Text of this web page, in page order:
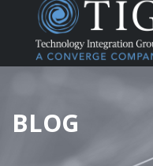
BLOG